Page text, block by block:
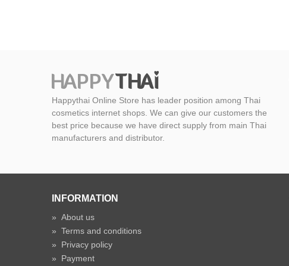
Happythai Online Store has leader position among Thai
cosmetics internet shops. We can give our customers the
best price because we have direct supply from main Thai
manufacturers and distributor.
INFORMATION
» About us
» Terms and conditions
» Privacy policy
» Payment